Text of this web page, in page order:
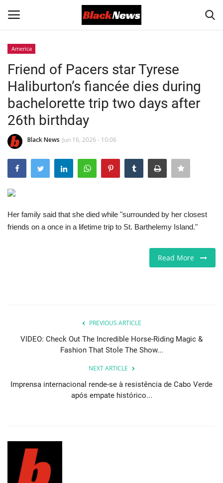
Black News
International Headlines
UK Latest
Entertainment
Lifestyle
Community
Love & Loss
America
Friend of Pacers star Tyrese
Haliburton’s fiancée dies during
bachelorette trip two days after
26th birthday
Black News Jun 16, 2026 - 10:06
Her family said that she died while "surrounded by her closest
friends on a once in a lifetime trip to St. Barthelemy Island."
Read More
PREVIOUS ARTICLE
VIDEO: Check Out The Incredible Horse-Riding Magic &
Fashion That Stole The Show...
NEXT ARTICLE
Imprensa internacional rende-se à resistência de Cabo Verde
após empate histórico...